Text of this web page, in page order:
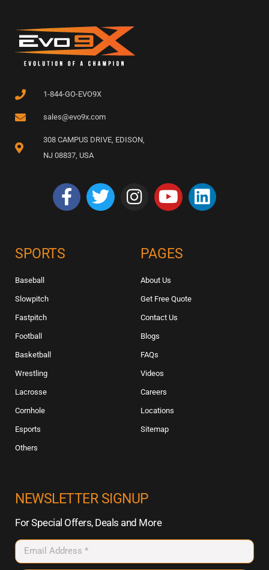
1-844-GO-EVO9X
sales@evo9x.com
308 CAMPUS DRIVE, EDISON,
NJ 08837, USA
SPORTS
Baseball
Slowpitch
Fastpitch
Football
Basketball
Wrestling
Lacrosse
Cornhole
Esports
Others
PAGES
About Us
Get Free Quote
Contact Us
Blogs
FAQs
Videos
Careers
Locations
Sitemap
NEWSLETTER SIGNUP
For Special Offers, Deals and More